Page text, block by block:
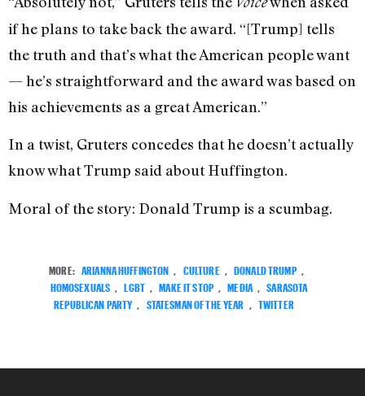
if he plans to take back the award. “[Trump] tells
the truth and that’s what the American people want
— he’s straightforward and the award was based on
his achievements as a great American.”
In a twist, Gruters concedes that he doesn’t actually
know what Trump said about Huffington.
Moral of the story: Donald Trump is a scumbag.
MORE: ARIANNA HUFFINGTON CULTURE DONALD TRUMP
HOMOSEXUALS
LGBT MAKE IT STOP MEDIA
SARASOTA
REPUBLICAN PARTY
STATESMAN OF THE YEAR TWITTER